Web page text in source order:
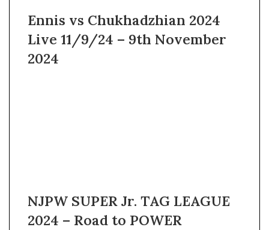
Ennis vs Chukhadzhian 2024
Live 11/9/24 – 9th November
2024
NJPW SUPER Jr. TAG LEAGUE
2024 – Road to POWER